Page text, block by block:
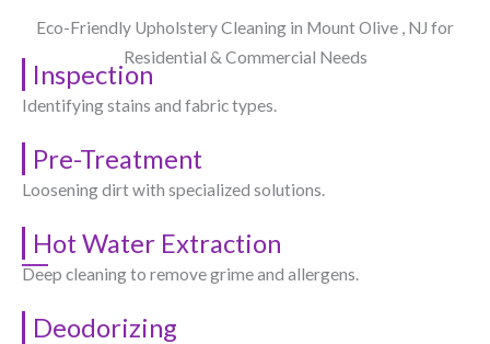
Eco-Friendly Upholstery Cleaning in Mount Olive , NJ​ for
Residential & Commercial Needs
Inspection
Identifying stains and fabric types.
Pre-Treatment
Loosening dirt with specialized solutions.
Hot Water Extraction
Deep cleaning to remove grime and allergens.
Deodorizing